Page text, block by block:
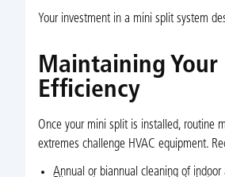
Your investment in a mini split system
Maintaining
Efficiency
Once your mini split is installed, routine
extremes challenge HVAC equipment.
Annual or biannual cleaning of indoor